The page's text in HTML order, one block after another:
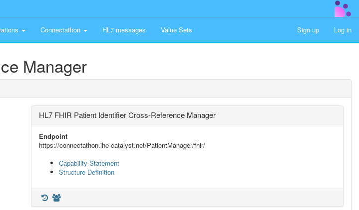
Connectathon HL7 messages Value Sets Sign up Log in
Manager
HL7 FHIR Patient Identifier Cross-Reference Manager
Endpoint
https://connectathon.ihe-catalyst.net/PatientManager/fhir/
Capability Statement
Structure Definition